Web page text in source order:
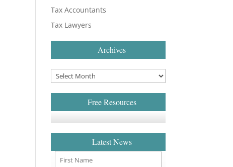
Tax Accountants
Tax Lawyers
Archives
Free Resources
Latest News